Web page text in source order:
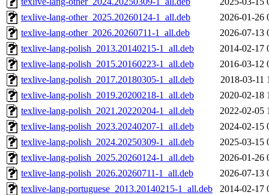
texlive-lang-other_2025.20260124-1_all.deb
2026-01-26
texlive-lang-other_2026.20260711-1_all.deb
2026-07-13
texlive-lang-polish_2013.20140215-1_all.deb
2014-02-17
texlive-lang-polish_2015.20160223-1_all.deb
2016-03-12
texlive-lang-polish_2017.20180305-1_all.deb
2018-03-11
texlive-lang-polish_2019.20200218-1_all.deb
2020-02-18
texlive-lang-polish_2021.20220204-1_all.deb
2022-02-05
texlive-lang-polish_2023.20240207-1_all.deb
2024-02-15
texlive-lang-polish_2024.20250309-1_all.deb
2025-03-15
texlive-lang-polish_2025.20260124-1_all.deb
2026-01-26
texlive-lang-polish_2026.20260711-1_all.deb
2026-07-13
texlive-lang-portuguese_2013.20140215-1_all.deb
2014-02-17